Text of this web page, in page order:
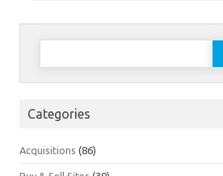
Search
Categories
Acquisitions (86)